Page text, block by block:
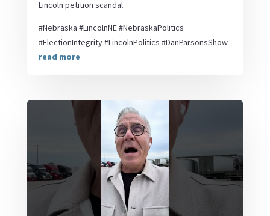
Lincoln petition scandal.
#Nebraska #LincolnNE #NebraskaPolitics
#ElectionIntegrity #LincolnPolitics #DanParsonsShow
read more